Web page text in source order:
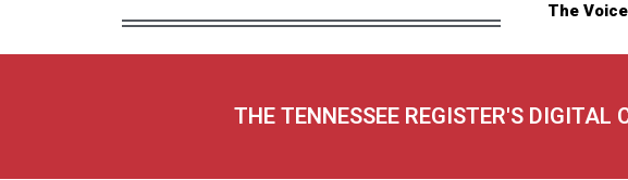
The
THE TENNESSEE REGISTER'S